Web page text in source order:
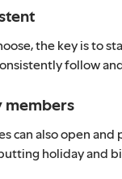
the key is to
follow
members
can also open
holiday and